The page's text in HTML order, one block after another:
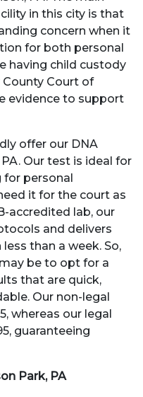
in this city is that
concern when it
for both personal
having child custody
County Court of
evidence to support
offer our DNA
Our test is ideal for
for personal
it for the court as
accredited lab, our
and delivers
than a week. So,
be to opt for a
that are quick,
Our non-legal
whereas our legal
guaranteeing
Park, PA